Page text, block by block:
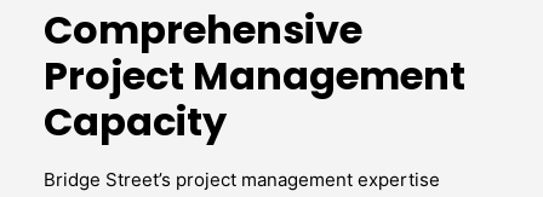
Comprehensive
Project Management
Capacity
Bridge Street’s project management expertise